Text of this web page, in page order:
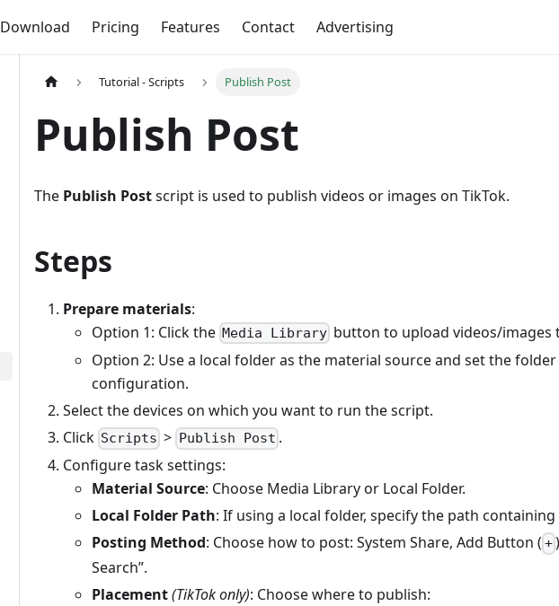
Download Pricing Features Contact Advertising
Tutorial - Scripts Publish Post
Publish Post
The Publish Postscript is used to publish videos or images on TikTok.
Steps
Prepare materials:
Option 1: Click the Media Library button to upload videos/images
Option 2: Use a local folder as the material source and set the
configuration.
Select the devices on which you want to run the script.
Click Scripts > Publish Post .
Configure task settings:
Material Source: Choose Media Library or Local Folder.
Local Folder Path: If using a local folder, specify the path
Posting Method: Choose how to post: System Share, Add Button ( +
Search”.
Placement(TikTok only): Choose where to publish: